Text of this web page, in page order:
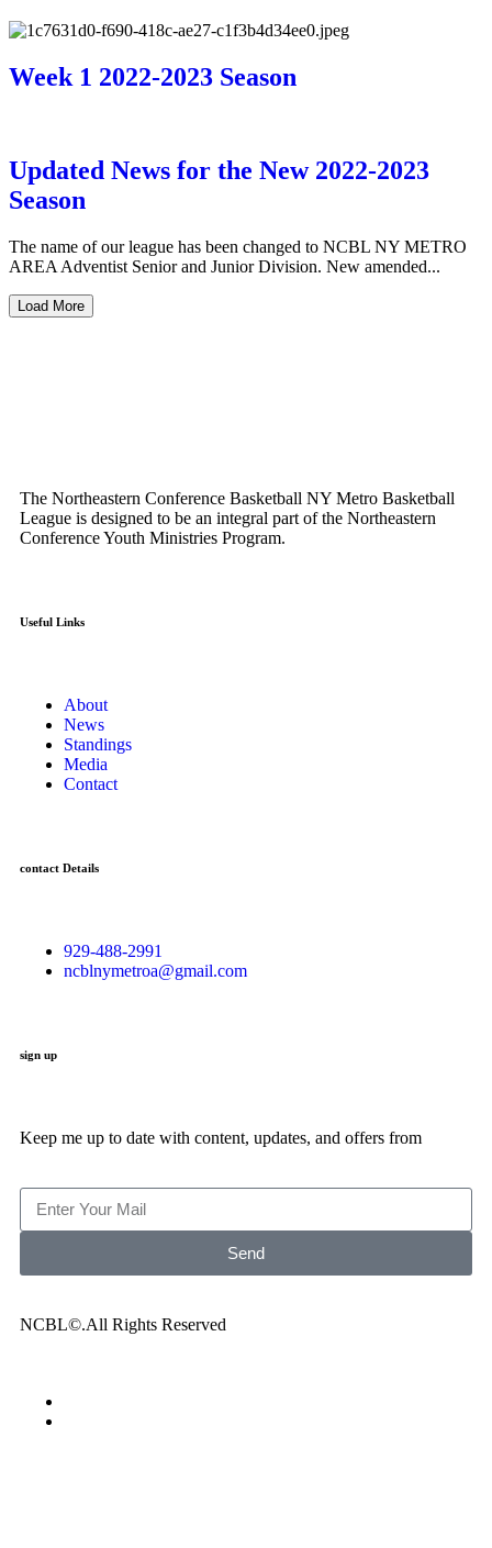
Week 1 2022-2023 Season
Updated News for the New 2022-2023
Season
The name of our league has been changed to NCBL NY METRO
AREA Adventist Senior and Junior Division. New amended...
Load More
The Northeastern Conference Basketball NY Metro Basketball
League is designed to be an integral part of the Northeastern
Conference Youth Ministries Program.
Useful Links
About
News
Standings
Media
Contact
contact Details
929-488-2991
ncblnymetroa@gmail.com
sign up
Keep me up to date with content, updates, and offers from
Send
NCBL©.All Rights Reserved